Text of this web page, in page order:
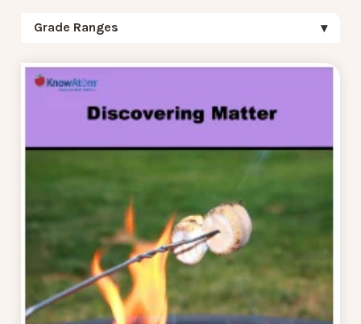
Grade Ranges